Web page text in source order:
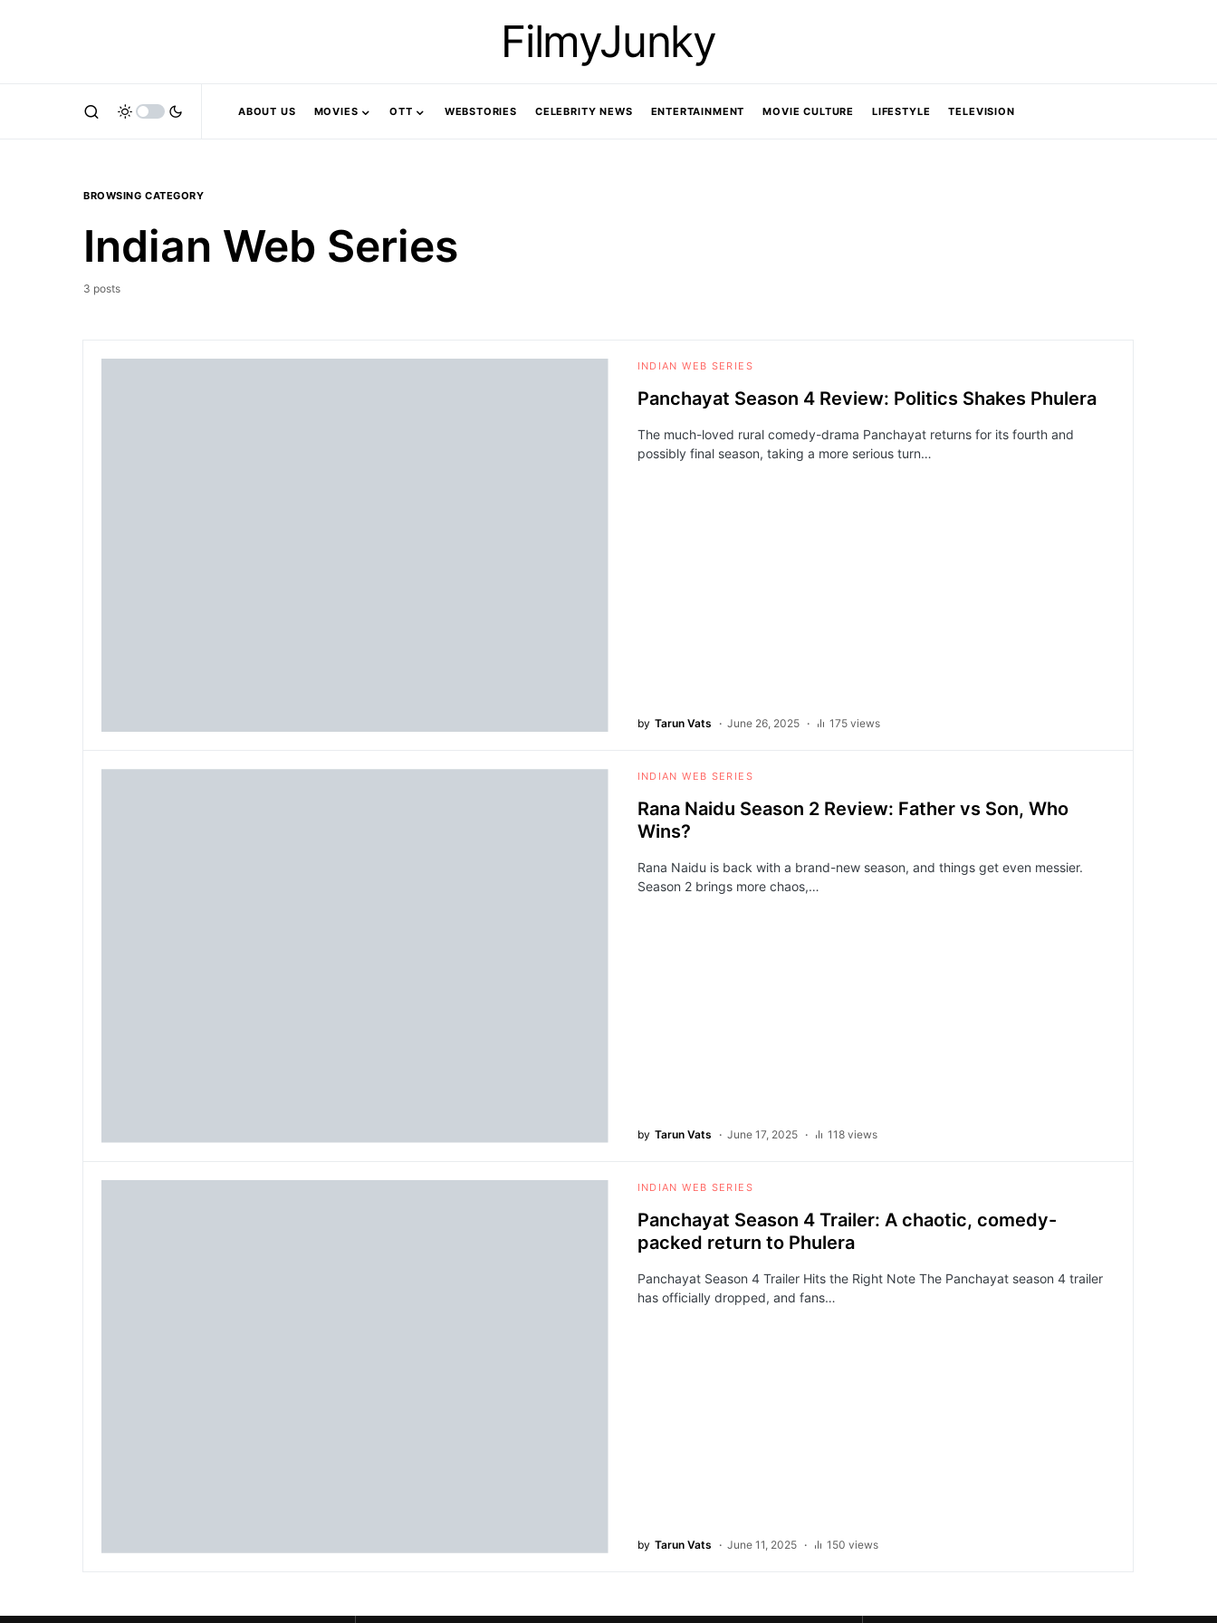
FilmyJunky
ABOUT US MOVIES OTT WEBSTORIES CELEBRITY NEWS ENTERTAINMENT MOVIE CULTURE LIFESTYLE TELEVISION
BROWSING CATEGORY
Indian Web Series
3 posts
INDIAN WEB SERIES
Panchayat Season 4 Review: Politics Shakes Phulera
The much-loved rural comedy-drama Panchayat returns for its fourth and
possibly final season, taking a more serious turn…
by Tarun Vats June 26, 2025 175 views
INDIAN WEB SERIES
Rana Naidu Season 2 Review: Father vs Son, Who
Wins?
Rana Naidu is back with a brand-new season, and things get even messier.
Season 2 brings more chaos,…
by Tarun Vats June 17, 2025 118 views
INDIAN WEB SERIES
Panchayat Season 4 Trailer: A chaotic, comedy-
packed return to Phulera
Panchayat Season 4 Trailer Hits the Right Note The Panchayat season 4 trailer
has officially dropped, and fans…
by Tarun Vats June 11, 2025 150 views